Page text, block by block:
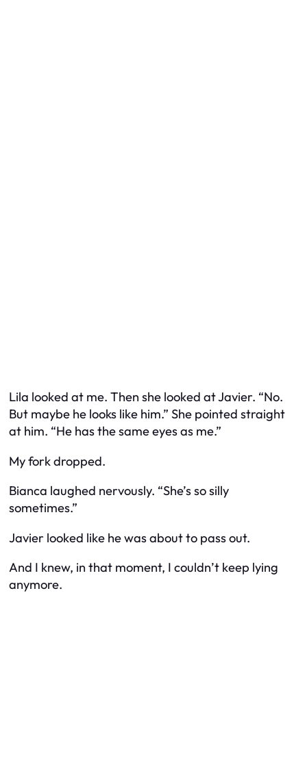
Lila looked at me. Then she looked at Javier. “No.
But maybe he looks like him.” She pointed straight
at him. “He has the same eyes as me.”
My fork dropped.
Bianca laughed nervously. “She’s so silly
sometimes.”
Javier looked like he was about to pass out.
And I knew, in that moment, I couldn’t keep lying
anymore.